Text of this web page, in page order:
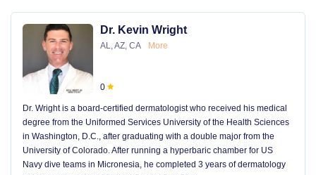
Dr. Kevin Wright
AL, AZ, CA More
0
Dr. Wright is a board-certified dermatologist who received his medical
degree from the Uniformed Services University of the Health Sciences
in Washington, D.C., after graduating with a double major from the
University of Colorado. After running a hyperbaric chamber for US
Navy dive teams in Micronesia, he completed 3 years of dermatology